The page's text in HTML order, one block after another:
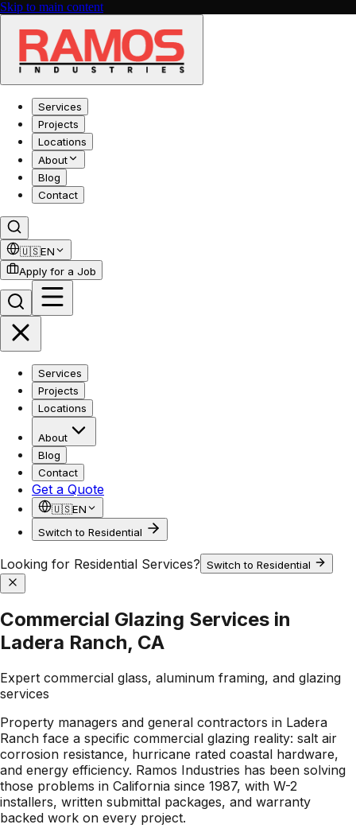
Skip to main content
Services
Projects
Locations
About
Blog
Contact
🇺🇸EN
Apply for a Job
Services
Projects
Locations
About
Blog
Contact
Get a Quote
🇺🇸EN
Switch to Residential
Looking for Residential Services? Switch to Residential
Commercial Glazing Services in
Ladera Ranch, CA
Expert commercial glass, aluminum framing, and glazing
services
Property managers and general contractors in Ladera
Ranch face a specific commercial glazing reality: salt air
corrosion resistance, hurricane rated coastal hardware,
and energy efficiency. Ramos Industries has been solving
those problems in California since 1987, with W-2
installers, written submittal packages, and warranty
backed work on every project.